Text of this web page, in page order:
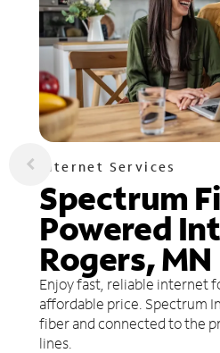
Internet Services
Spectrum
Powered
Rogers, MN
Enjoy fast, reliable internet
affordable price. Spectrum
fiber and connected to the
lines.